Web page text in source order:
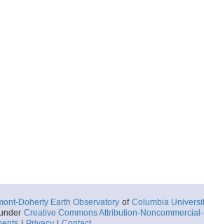
Doherty Earth Observatory of Columbia
Creative Commons Attribution-